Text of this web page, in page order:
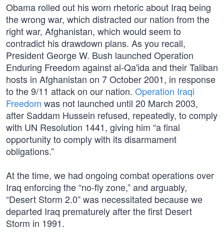
Obama rolled out his worn rhetoric about Iraq being
the wrong war, which distracted our nation from the
right war, Afghanistan, which would seem to
contradict his drawdown plans. As you recall,
President George W. Bush launched Operation
Enduring Freedom against al-Qa'ida and their Taliban
hosts in Afghanistan on 7 October 2001, in response
to the 9/11 attack on our nation. Operation Iraqi
Freedom was not launched until 20 March 2003,
after Saddam Hussein refused, repeatedly, to comply
with UN Resolution 1441, giving him “a final
opportunity to comply with its disarmament
obligations.”
At the time, we had ongoing combat operations over
Iraq enforcing the “no-fly zone,” and arguably,
“Desert Storm 2.0” was necessitated because we
departed Iraq prematurely after the first Desert
Storm in 1991.